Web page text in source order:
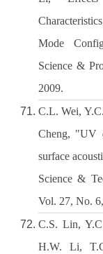
Mode
Science &
2009.
C.L. Wei,
Cheng, "UV
surface
Science &
Vol. 27, No.
C.S. Lin,
H.W. Li,